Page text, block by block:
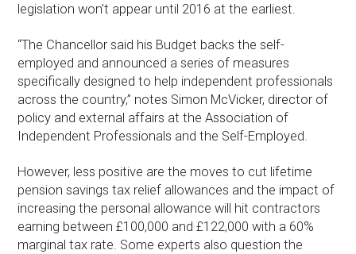
legislation won’t appear until 2016 at the earliest.
“The Chancellor said his Budget backs the self-
employed and announced a series of measures
specifically designed to help independent professionals
across the country,” notes Simon McVicker, director of
policy and external affairs at the Association of
Independent Professionals and the Self-Employed.
However, less positive are the moves to cut lifetime
pension savings tax relief allowances and the impact of
increasing the personal allowance will hit contractors
earning between £100,000 and £122,000 with a 60%
marginal tax rate. Some experts also question the